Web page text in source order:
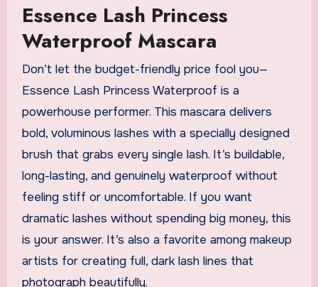
Essence Lash Princess
Waterproof Mascara
Don’t let the budget-friendly price fool you—
Essence Lash Princess Waterproof is a
powerhouse performer. This mascara delivers
bold, voluminous lashes with a specially designed
brush that grabs every single lash. It’s buildable,
long-lasting, and genuinely waterproof without
feeling stiff or uncomfortable. If you want
dramatic lashes without spending big money, this
is your answer. It’s also a favorite among makeup
artists for creating full, dark lash lines that
photograph beautifully.